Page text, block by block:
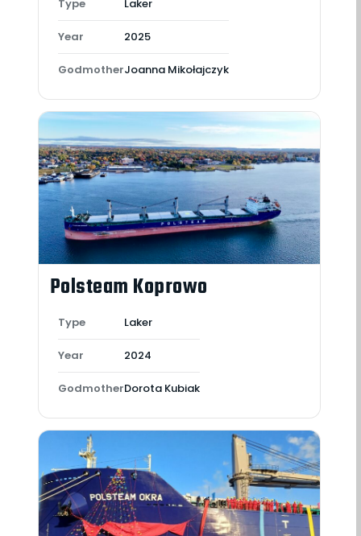
Type Laker
Year 2025
GodmotherJoanna Mikołajczyk
Polsteam Koprowo
Type Laker
Year 2024
GodmotherDorota Kubiak